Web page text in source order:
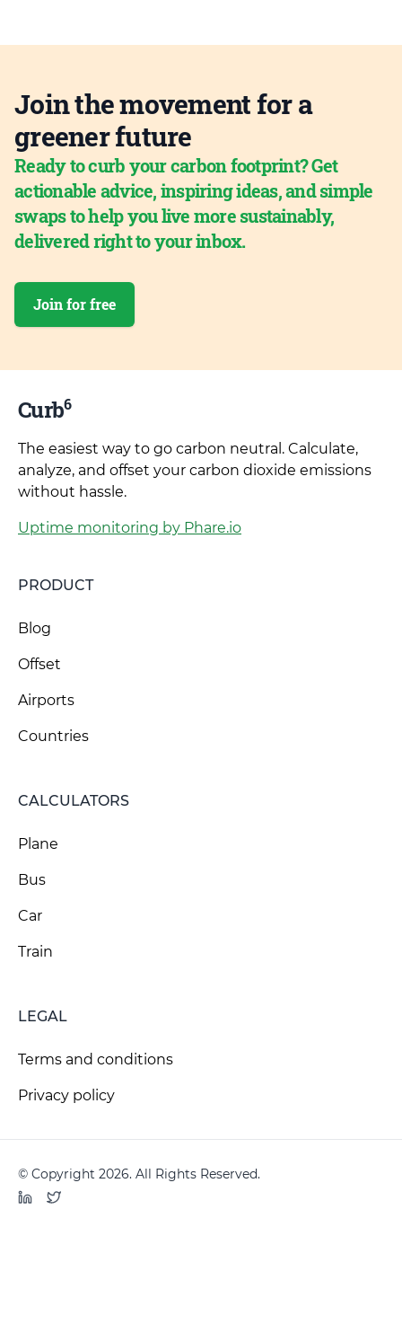
Join the movement for a
greener future
Ready to curb your carbon footprint? Get
actionable advice, inspiring ideas, and simple
swaps to help you live more sustainably,
delivered right to your inbox.
Join for free
Curb6
The easiest way to go carbon neutral. Calculate,
analyze, and offset your carbon dioxide emissions
without hassle.
Uptime monitoring by Phare.io
PRODUCT
Blog
Offset
Airports
Countries
CALCULATORS
Plane
Bus
Car
Train
LEGAL
Terms and conditions
Privacy policy
© Copyright 2026. All Rights Reserved.